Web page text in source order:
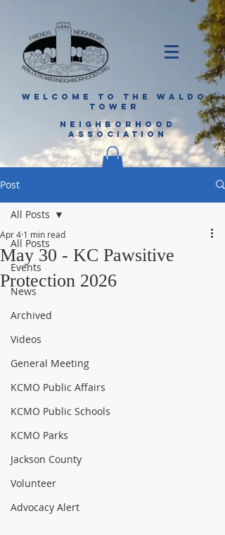
WELCOME TO THE WALDO
TOWER
NEIGHBORHOOD
ASSOCIATION
Post
All Posts
Events
News
Archived
Videos
General Meeting
KCMO Public Affairs
KCMO Public Schools
KCMO Parks
Jackson County
Volunteer
Advocacy Alert
All Posts
May 30 - KC Pawsitive
Protection 2026
Apr 4 1 min read